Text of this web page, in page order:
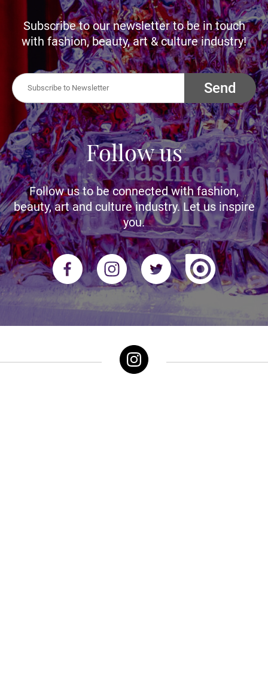
Subscribe to our newsletter to be in touch
with fashion, beauty, art & culture industry!
Send
Follow us
Follow us to be connected with fashion,
beauty, art and culture industry. Let us inspire
you.